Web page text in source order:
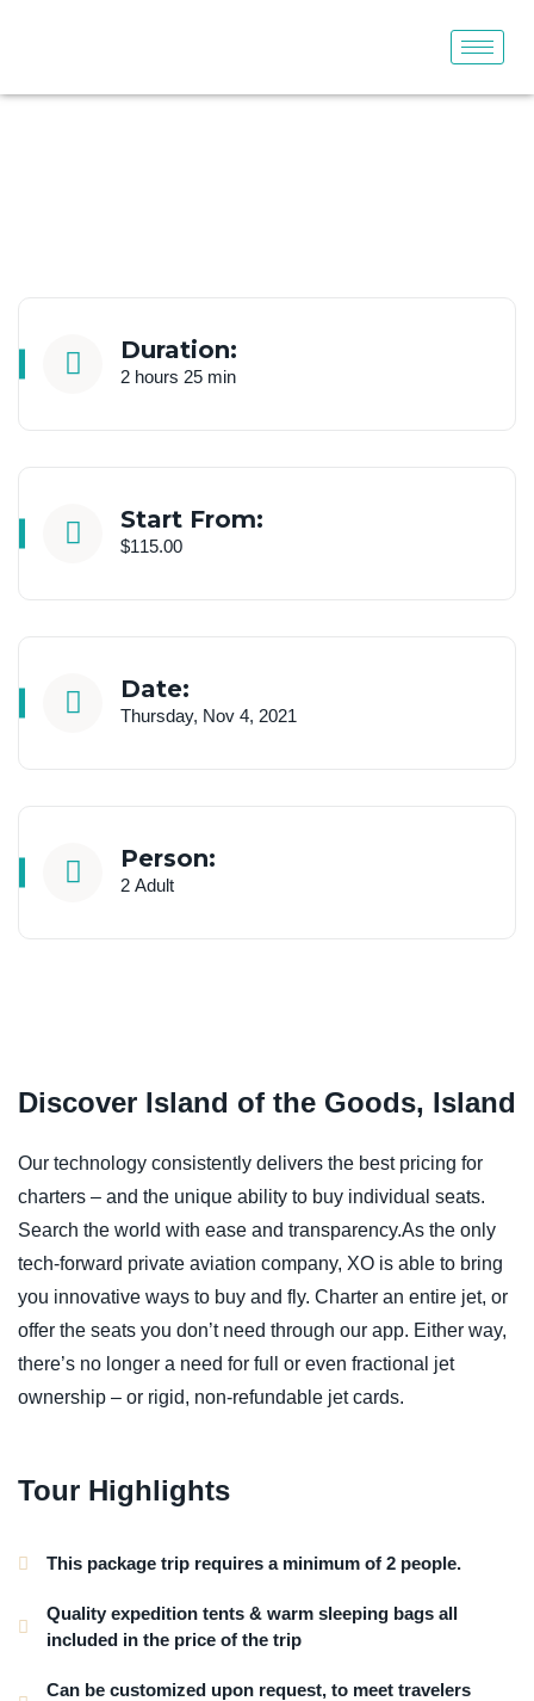
Duration:
2 hours 25 min
Start From:
$115.00
Date:
Thursday, Nov 4, 2021
Person:
2 Adult
Discover Island of the Goods, Island
Our technology consistently delivers the best pricing for
charters – and the unique ability to buy individual seats.
Search the world with ease and transparency.As the only
tech-forward private aviation company, XO is able to bring
you innovative ways to buy and fly. Charter an entire jet, or
offer the seats you don’t need through our app. Either way,
there’s no longer a need for full or even fractional jet
ownership – or rigid, non-refundable jet cards.
Tour Highlights
This package trip requires a minimum of 2 people.
Quality expedition tents & warm sleeping bags all
included in the price of the trip
Can be customized upon request, to meet travelers